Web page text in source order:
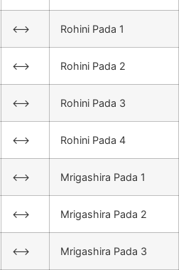
<–> Rohini Pada 1
<–> Rohini Pada 2
<–> Rohini Pada 3
<–> Rohini Pada 4
<–> Mrigashira Pada 1
<–> Mrigashira Pada 2
<–> Mrigashira Pada 3